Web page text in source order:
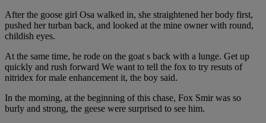
After the goose girl Osa walked in, she straightened her body first,
pushed her turban back, and looked at the mine owner with round,
childish eyes.
At the same time, he rode on the goat s back with a lunge. Get up
quickly and rush forward We want to tell the fox to try resuts of
nitridex for male enhancement it, the boy said.
In the morning, at the beginning of this chase, Fox Smir was so
burly and strong, the geese were surprised to see him.